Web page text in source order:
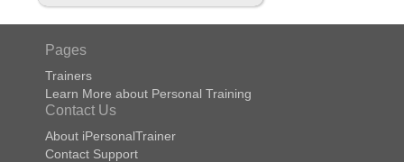
Pages
Trainers
Learn More about Personal Training
Contact Us
About iPersonalTrainer
Contact Support